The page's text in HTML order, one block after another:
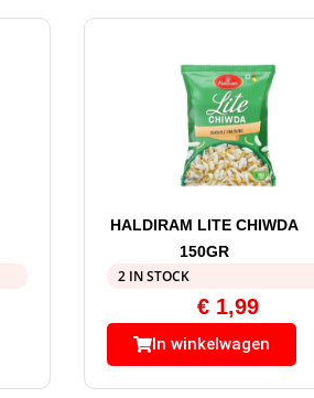
HALDIRAM LITE CHIWDA
150GR
2 IN STOCK
€ 1,99
In winkelwagen